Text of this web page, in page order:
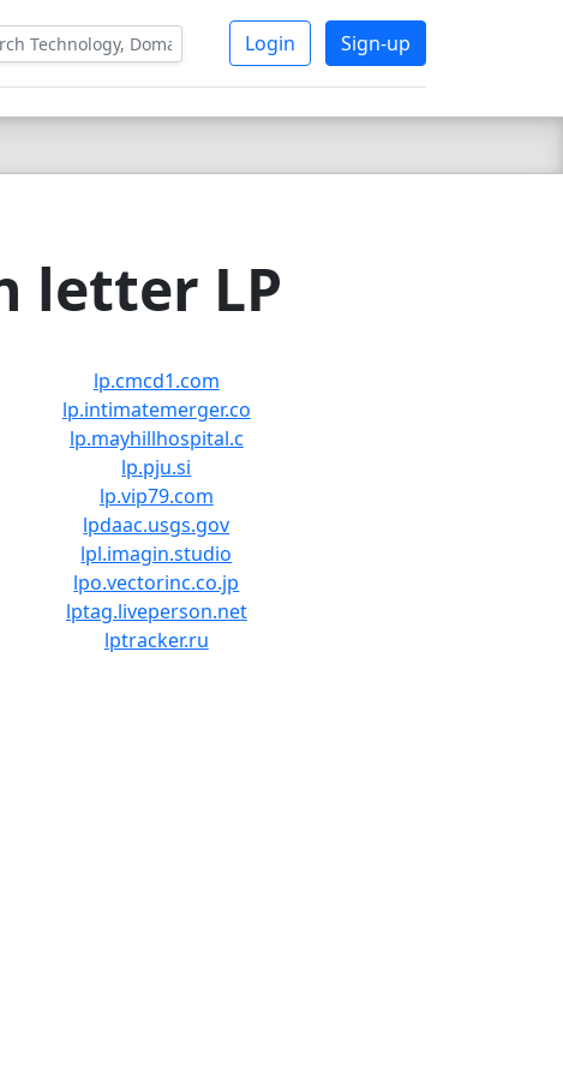
Login Sign-up
letter LP
lp.cmcd1.com
lp.intimatemerger.co
lp.mayhillhospital.c
lp.pju.si
lp.vip79.com
lpdaac.usgs.gov
lpl.imagin.studio
lpo.vectorinc.co.jp
lptag.liveperson.net
lptracker.ru